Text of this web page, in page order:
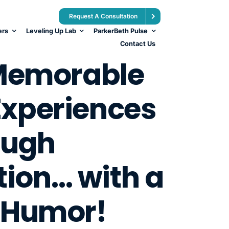
Request A Consultation
Leveling Up Lab
ParkerBeth Pulse
Contact Us
with a